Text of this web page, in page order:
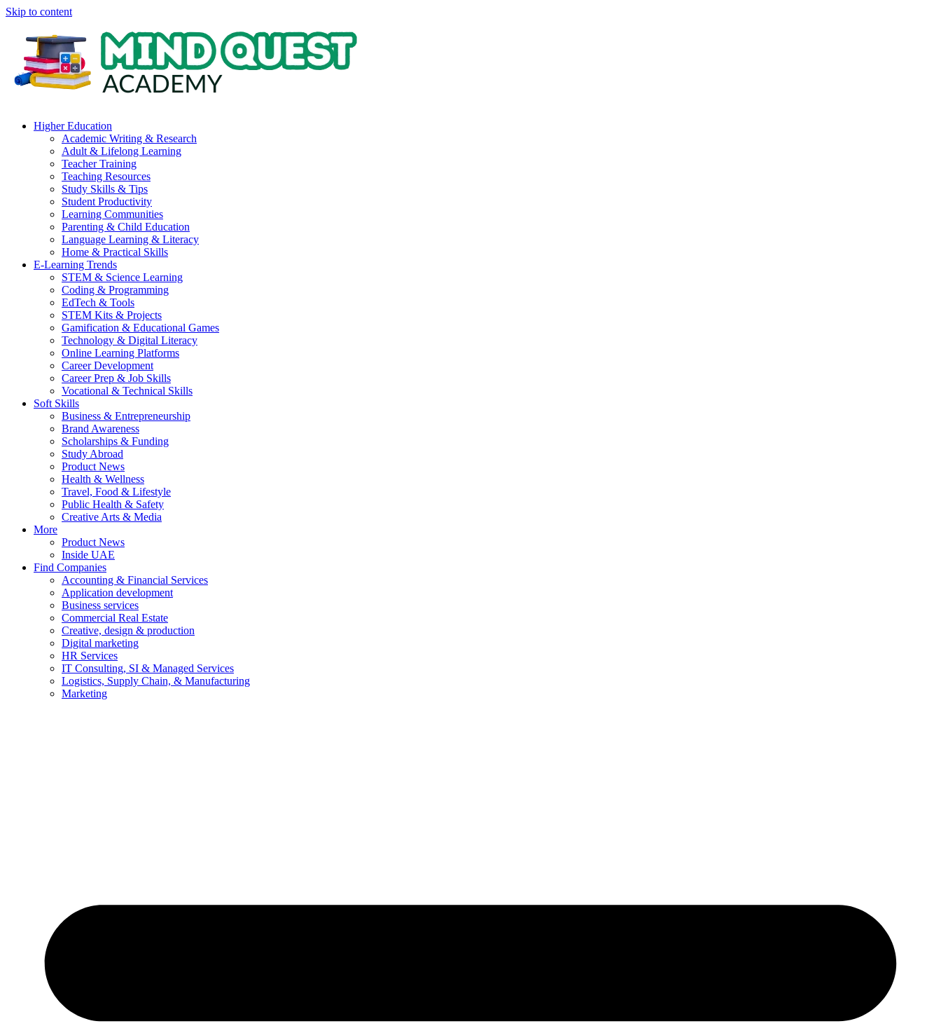
Skip to content
Higher Education
Academic Writing & Research
Adult & Lifelong Learning
Teacher Training
Teaching Resources
Study Skills & Tips
Student Productivity
Learning Communities
Parenting & Child Education
Language Learning & Literacy
Home & Practical Skills
E-Learning Trends
STEM & Science Learning
Coding & Programming
EdTech & Tools
STEM Kits & Projects
Gamification & Educational Games
Technology & Digital Literacy
Online Learning Platforms
Career Development
Career Prep & Job Skills
Vocational & Technical Skills
Soft Skills
Business & Entrepreneurship
Brand Awareness
Scholarships & Funding
Study Abroad
Product News
Health & Wellness
Travel, Food & Lifestyle
Public Health & Safety
Creative Arts & Media
More
Product News
Inside UAE
Find Companies
Accounting & Financial Services
Application development
Business services
Commercial Real Estate
Creative, design & production
Digital marketing
HR Services
IT Consulting, SI & Managed Services
Logistics, Supply Chain, & Manufacturing
Marketing